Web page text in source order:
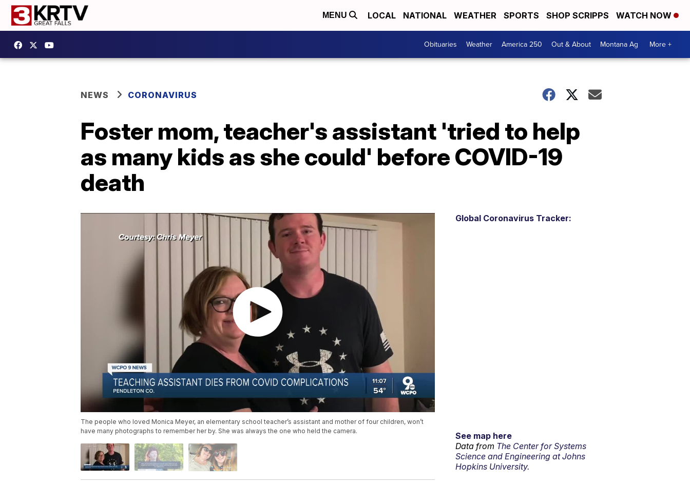
MENU LOCAL NATIONAL WEATHER SPORTS SHOP SCRIPPS WATCH NOW
Obituaries Weather America 250 Out & About Montana Ag More +
NEWS CORONAVIRUS
Foster mom, teacher's assistant 'tried to help
as many kids as she could' before COVID-19
death
The people who loved Monica Meyer, an elementary school teacher’s assistant and mother of four children, won’t
have many photographs to remember her by. She was always the one who held the camera.
Global Coronavirus Tracker:
See map here
Data from The Center for Systems
Science and Engineering at Johns
Hopkins University.